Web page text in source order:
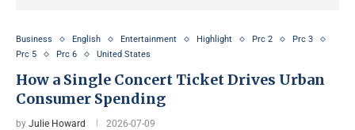
Business English Entertainment Highlight Prc 2
Prc 3
Prc 5
Prc 6 United States
How a Single Concert Ticket Drives Urban
Consumer Spending
by Julie Howard 2026-07-09